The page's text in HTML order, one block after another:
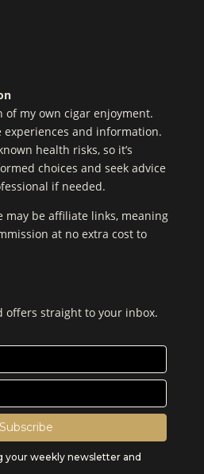
of my own cigar enjoyment.
experiences and information.
health risks, so it’s
choices and seek advice
if needed.
may be affiliate links, meaning
at no extra cost to
offers straight to your inbox.
your weekly newsletter and